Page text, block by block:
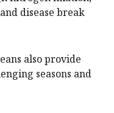
disease break
also provide
seasons and